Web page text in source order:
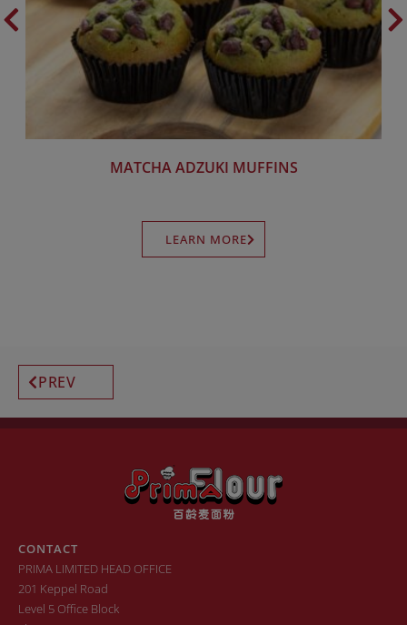
MATCHA ADZUKI MUFFINS
LEARN MORE
PREV
CONTACT
PRIMA LIMITED HEAD OFFICE
201 Keppel Road
Level 5 Office Block